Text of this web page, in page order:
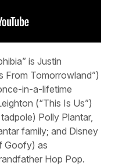
is Justin
From Tomorrowland”)
in-a-lifetime
(“This Is Us”)
Polly Plantar,
family; and Disney
Goofy) as
Hop Pop.